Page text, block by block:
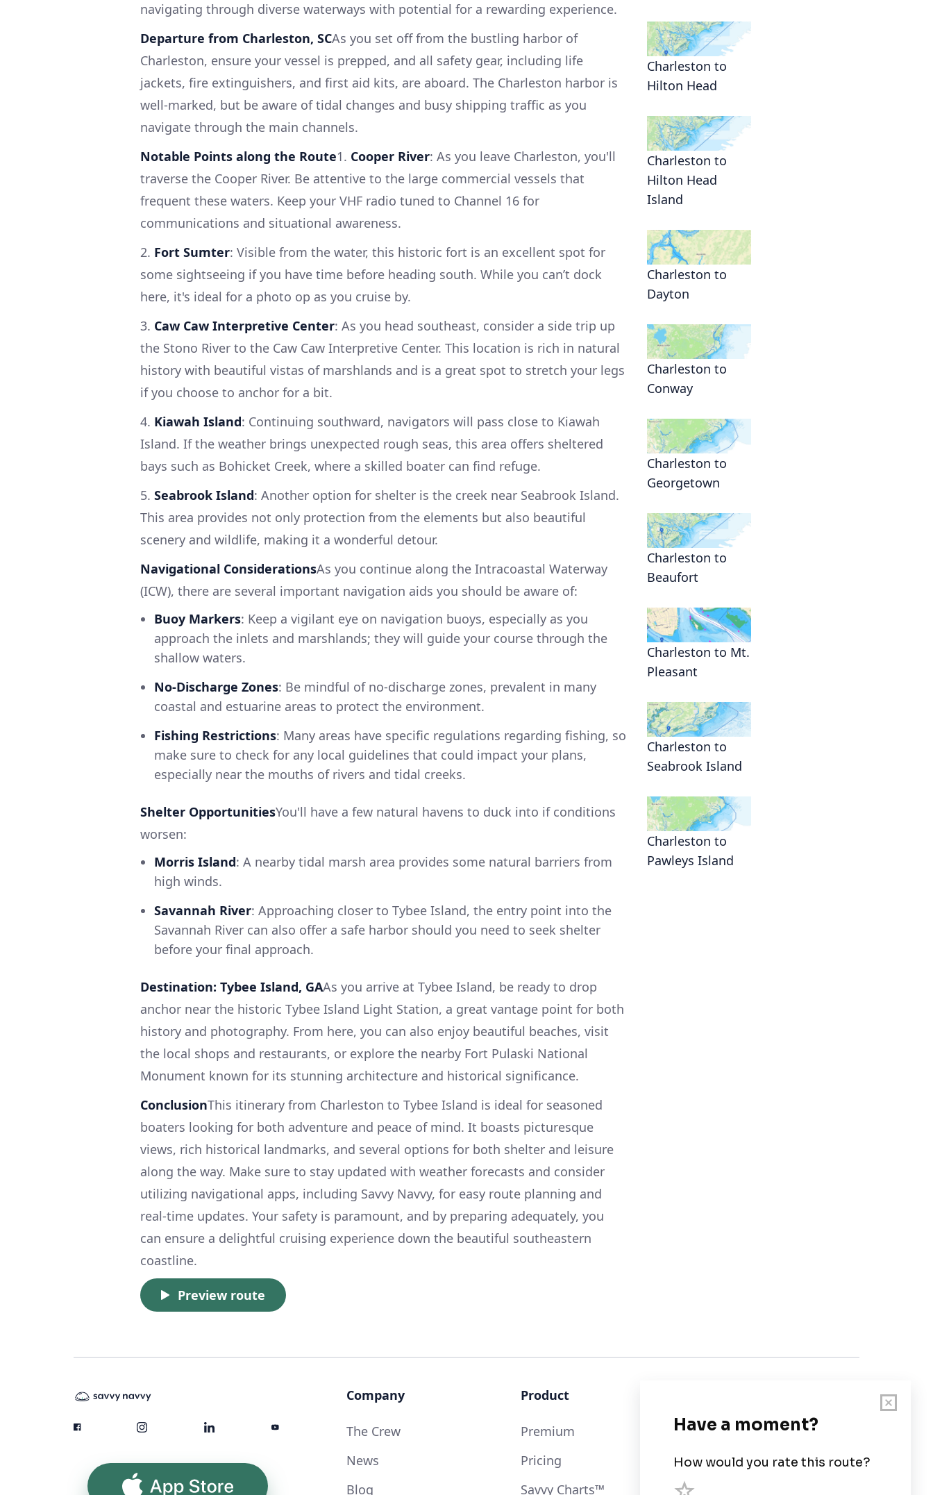
navigating through diverse waterways with potential for a rewarding experience.
Departure from Charleston, SCAs you set off from the bustling harbor of
Charleston, ensure your vessel is prepped, and all safety gear, including life
jackets, fire extinguishers, and first aid kits, are aboard. The Charleston harbor is
well-marked, but be aware of tidal changes and busy shipping traffic as you
navigate through the main channels.
Notable Points along the Route1. Cooper River: As you leave Charleston, you'll
traverse the Cooper River. Be attentive to the large commercial vessels that
frequent these waters. Keep your VHF radio tuned to Channel 16 for
communications and situational awareness.
2. Fort Sumter: Visible from the water, this historic fort is an excellent spot for
some sightseeing if you have time before heading south. While you can’t dock
here, it's ideal for a photo op as you cruise by.
3. Caw Caw Interpretive Center: As you head southeast, consider a side trip up
the Stono River to the Caw Caw Interpretive Center. This location is rich in natural
history with beautiful vistas of marshlands and is a great spot to stretch your legs
if you choose to anchor for a bit.
4. Kiawah Island: Continuing southward, navigators will pass close to Kiawah
Island. If the weather brings unexpected rough seas, this area offers sheltered
bays such as Bohicket Creek, where a skilled boater can find refuge.
5. Seabrook Island: Another option for shelter is the creek near Seabrook Island.
This area provides not only protection from the elements but also beautiful
scenery and wildlife, making it a wonderful detour.
Navigational ConsiderationsAs you continue along the Intracoastal Waterway
(ICW), there are several important navigation aids you should be aware of:
Buoy Markers: Keep a vigilant eye on navigation buoys, especially as you
approach the inlets and marshlands; they will guide your course through the
shallow waters.
No-Discharge Zones: Be mindful of no-discharge zones, prevalent in many
coastal and estuarine areas to protect the environment.
Fishing Restrictions: Many areas have specific regulations regarding fishing, so
make sure to check for any local guidelines that could impact your plans,
especially near the mouths of rivers and tidal creeks.
Shelter OpportunitiesYou'll have a few natural havens to duck into if conditions
worsen:
Morris Island: A nearby tidal marsh area provides some natural barriers from
high winds.
Savannah River: Approaching closer to Tybee Island, the entry point into the
Savannah River can also offer a safe harbor should you need to seek shelter
before your final approach.
Destination: Tybee Island, GAAs you arrive at Tybee Island, be ready to drop
anchor near the historic Tybee Island Light Station, a great vantage point for both
history and photography. From here, you can also enjoy beautiful beaches, visit
the local shops and restaurants, or explore the nearby Fort Pulaski National
Monument known for its stunning architecture and historical significance.
ConclusionThis itinerary from Charleston to Tybee Island is ideal for seasoned
boaters looking for both adventure and peace of mind. It boasts picturesque
views, rich historical landmarks, and several options for both shelter and leisure
along the way. Make sure to stay updated with weather forecasts and consider
utilizing navigational apps, including Savvy Navvy, for easy route planning and
real-time updates. Your safety is paramount, and by preparing adequately, you
can ensure a delightful cruising experience down the beautiful southeastern
coastline.
Preview route
Charleston to
Hilton Head
Charleston to
Hilton Head
Island
Charleston to
Dayton
Charleston to
Conway
Charleston to
Georgetown
Charleston to
Beaufort
Charleston to Mt.
Pleasant
Charleston to
Seabrook Island
Charleston to
Pawleys Island
App Store
Company
The Crew
News
Blog
Product
Premium
Pricing
Savvy Charts™
User Guide
Chart Legend